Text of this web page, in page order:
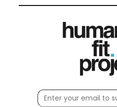
to
go
what
to
after